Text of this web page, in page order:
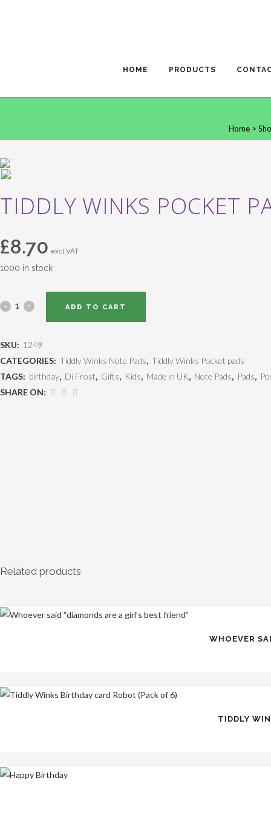
HOME PRODUCTS
Home>
TIDDLY WINKS POCKET
£8.70 excl VAT
1000 in stock
ADD TO CART
SKU: 1249
CATEGORIES: Tiddly Winks Note Pads, Tiddly Winks Pocket pads
TAGS: birthday, Di Frost, Gifts, Kids, Made in UK, Note Pads, Pads,
SHARE ON:
Related products
WHOEVER
TIDDLY